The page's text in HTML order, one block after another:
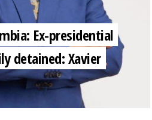
Ex-presidential
detained: Xavier